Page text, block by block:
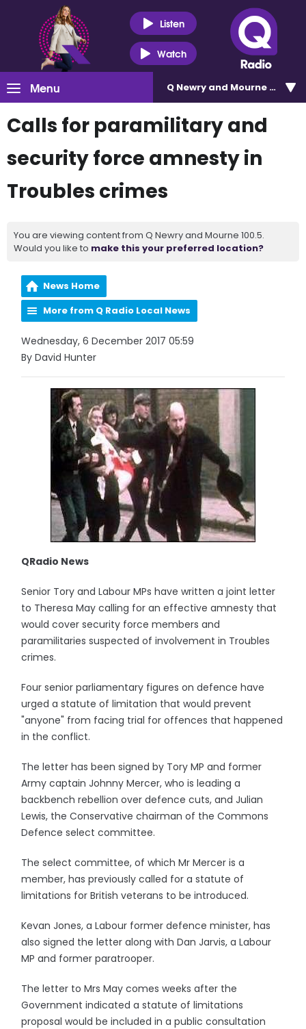
Listen
Watch
Menu Q Newry and Mourne 100.5
Calls for paramilitary and
security force amnesty in
Troubles crimes
You are viewing content from Q Newry and Mourne 100.5.
Would you like to make this your preferred location?
News Home
More from Q Radio Local News
Wednesday, 6 December 2017 05:59
By David Hunter
QRadio News
Senior Tory and Labour MPs have written a joint letter
to Theresa May calling for an effective amnesty that
would cover security force members and
paramilitaries suspected of involvement in Troubles
crimes.
Four senior parliamentary figures on defence have
urged a statute of limitation that would prevent
"anyone" from facing trial for offences that happened
in the conflict.
The letter has been signed by Tory MP and former
Army captain Johnny Mercer, who is leading a
backbench rebellion over defence cuts, and Julian
Lewis, the Conservative chairman of the Commons
Defence select committee.
The select committee, of which Mr Mercer is a
member, has previously called for a statute of
limitations for British veterans to be introduced.
Kevan Jones, a Labour former defence minister, has
also signed the letter along with Dan Jarvis, a Labour
MP and former paratrooper.
The letter to Mrs May comes weeks after the
Government indicated a statute of limitations
proposal would be included in a public consultation